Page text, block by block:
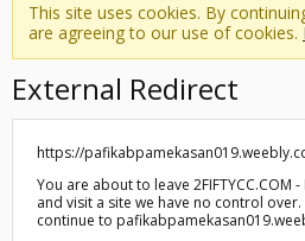
This site uses cookies. By
are agreeing to our use of cookies.
External Redirect
https://
You are about to leave 2FIFTYCC.COM
and visit a site we have no control
continue to